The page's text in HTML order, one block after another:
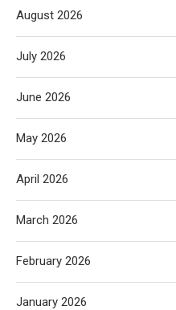
August 2026
July 2026
June 2026
May 2026
April 2026
March 2026
February 2026
January 2026